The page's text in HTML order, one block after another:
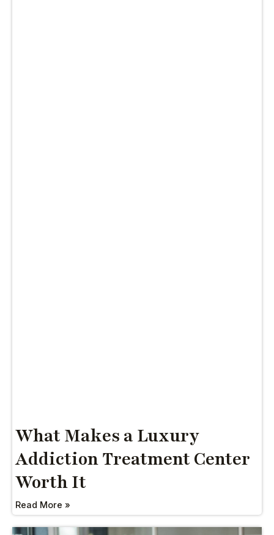
What Makes a Luxury
Addiction Treatment Center
Worth It
Read More »